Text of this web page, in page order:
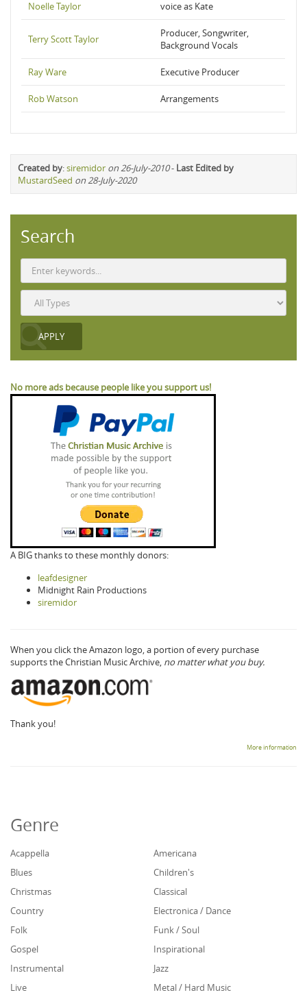
Noelle Taylor voice as Kate
Terry Scott Taylor
Producer, Songwriter,
Background Vocals
Ray Ware Executive Producer
Rob Watson Arrangements
Created by:siremidor on 26-July-2010- Last Edited by
MustardSeed on 28-July-2020
Search
No more ads because people like you support us!
A BIG thanks to these monthly donors:
leafdesigner
Midnight Rain Productions
siremidor
When you click the Amazon logo, a portion of every purchase
supports the Christian Music Archive, no matter what you buy.
Thank you!
More information
Genre
Acappella
Americana
Blues
Children's
Christmas
Classical
Country
Electronica / Dance
Folk
Funk / Soul
Gospel
Inspirational
Instrumental
Jazz
Live
Metal / Hard Music